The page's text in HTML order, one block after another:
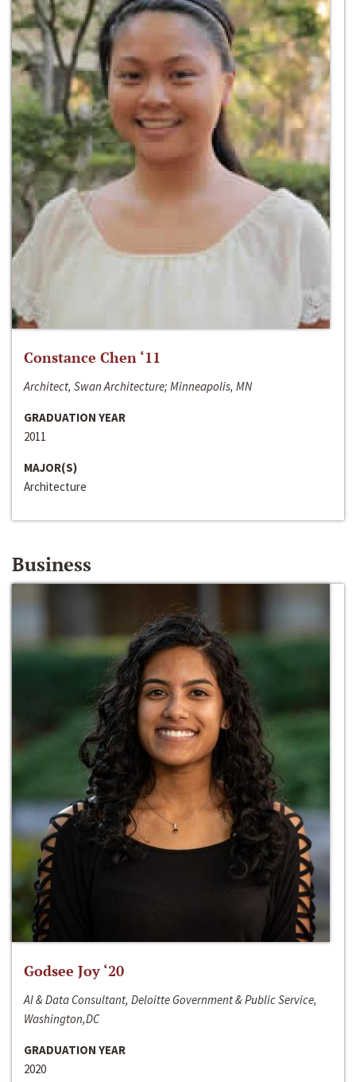
Constance Chen ‘11
Architect, Swan Architecture; Minneapolis, MN
GRADUATION YEAR
2011
MAJOR(S)
Architecture
Business
Godsee Joy ‘20
AI & Data Consultant, Deloitte Government & Public Service,
Washington,DC
GRADUATION YEAR
2020